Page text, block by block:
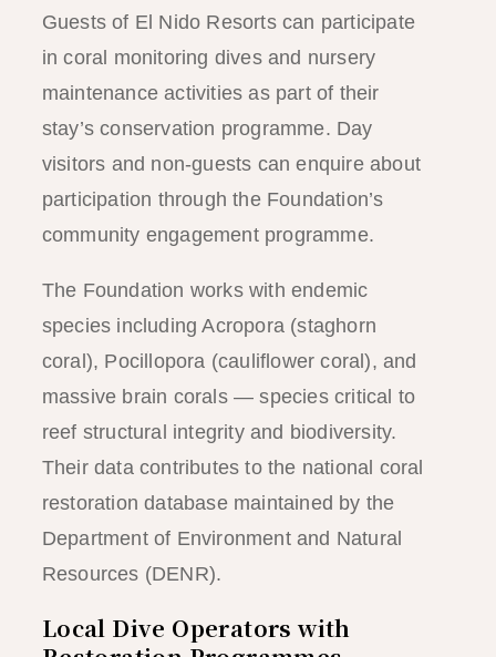
Guests of El Nido Resorts can participate
in coral monitoring dives and nursery
maintenance activities as part of their
stay’s conservation programme. Day
visitors and non-guests can enquire about
participation through the Foundation’s
community engagement programme.
The Foundation works with endemic
species including Acropora (staghorn
coral), Pocillopora (cauliflower coral), and
massive brain corals — species critical to
reef structural integrity and biodiversity.
Their data contributes to the national coral
restoration database maintained by the
Department of Environment and Natural
Resources (DENR).
Local Dive Operators with